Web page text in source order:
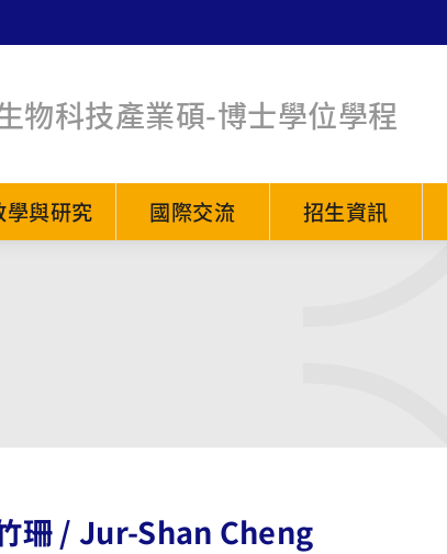
物科技產業碩-博士學位學程
學與研究 國際交流 招生資訊
珊 / Jur-Shan Cheng